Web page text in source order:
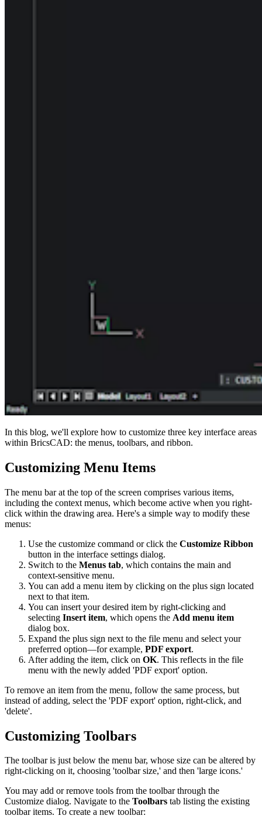
In this blog, we'll explore how to customize three key interface areas
within BricsCAD: the menus, toolbars, and ribbon.
Customizing Menu Items
The menu bar at the top of the screen comprises various items,
including the context menus, which become active when you right-
click within the drawing area. Here's a simple way to modify these
menus:
Use the customize command or click the Customize Ribbon
button in the interface settings dialog.
Switch to the Menus tab, which contains the main and
context-sensitive menu.
You can add a menu item by clicking on the plus sign located
next to that item.
You can insert your desired item by right-clicking and
selecting Insert item, which opens the Add menu item
dialog box.
Expand the plus sign next to the file menu and select your
preferred option—for example, PDF export.
After adding the item, click on OK. This reflects in the file
menu with the newly added 'PDF export' option.
To remove an item from the menu, follow the same process, but
instead of adding, select the 'PDF export' option, right-click, and
'delete'.
Customizing Toolbars
The toolbar is just below the menu bar, whose size can be altered by
right-clicking on it, choosing 'toolbar size,' and then 'large icons.'
You may add or remove tools from the toolbar through the
Customize dialog. Navigate to the Toolbars tab listing the existing
toolbar items. To create a new toolbar: